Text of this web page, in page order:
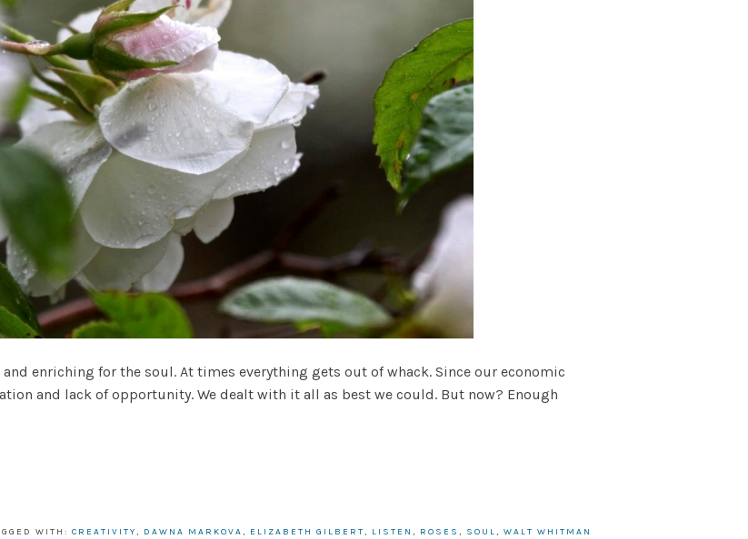
enriching for the soul. At times everything gets out of whack. Since our economic
and lack of opportunity. We dealt with it all as best we could. But now? Enough
WITH: CREATIVITY, DAWNA MARKOVA, ELIZABETH GILBERT, LISTEN , ROSES , SOUL, WALT WHITMAN